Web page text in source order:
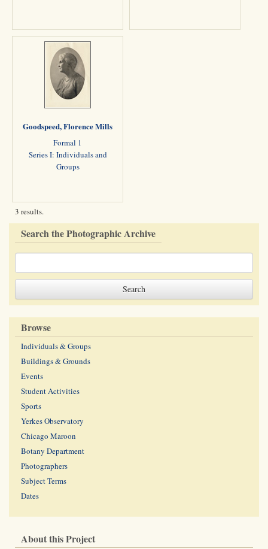
Goodspeed, Florence Mills
Formal 1
Series I: Individuals and
Groups
3 results.
Search the Photographic Archive
Browse
Individuals & Groups
Buildings & Grounds
Events
Student Activities
Sports
Yerkes Observatory
Chicago Maroon
Botany Department
Photographers
Subject Terms
Dates
About this Project